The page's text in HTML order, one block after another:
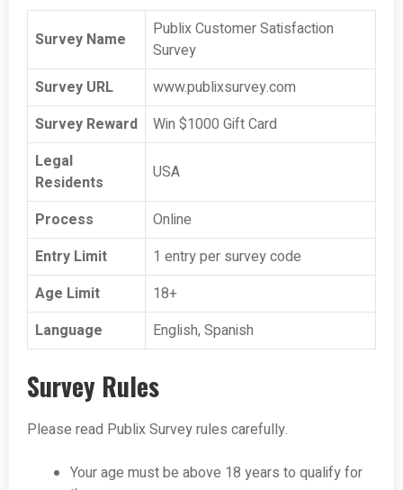
Survey Name
Publix Customer Satisfaction
Survey
Survey URL
www.publixsurvey.com
Survey Reward
Win $1000 Gift Card
Legal
Residents
USA
Process
Online
Entry Limit
1 entry per survey code
Age Limit
18+
Language
English, Spanish
Survey Rules
Please read Publix Survey rules carefully.
Your age must be above 18 years to qualify for